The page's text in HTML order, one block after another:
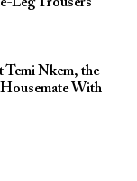
Nkem, the
With